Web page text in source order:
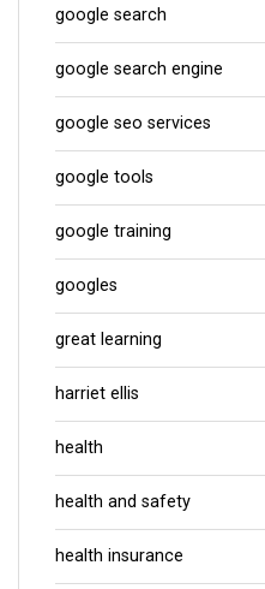
google search
google search engine
google seo services
google tools
google training
googles
great learning
harriet ellis
health
health and safety
health insurance